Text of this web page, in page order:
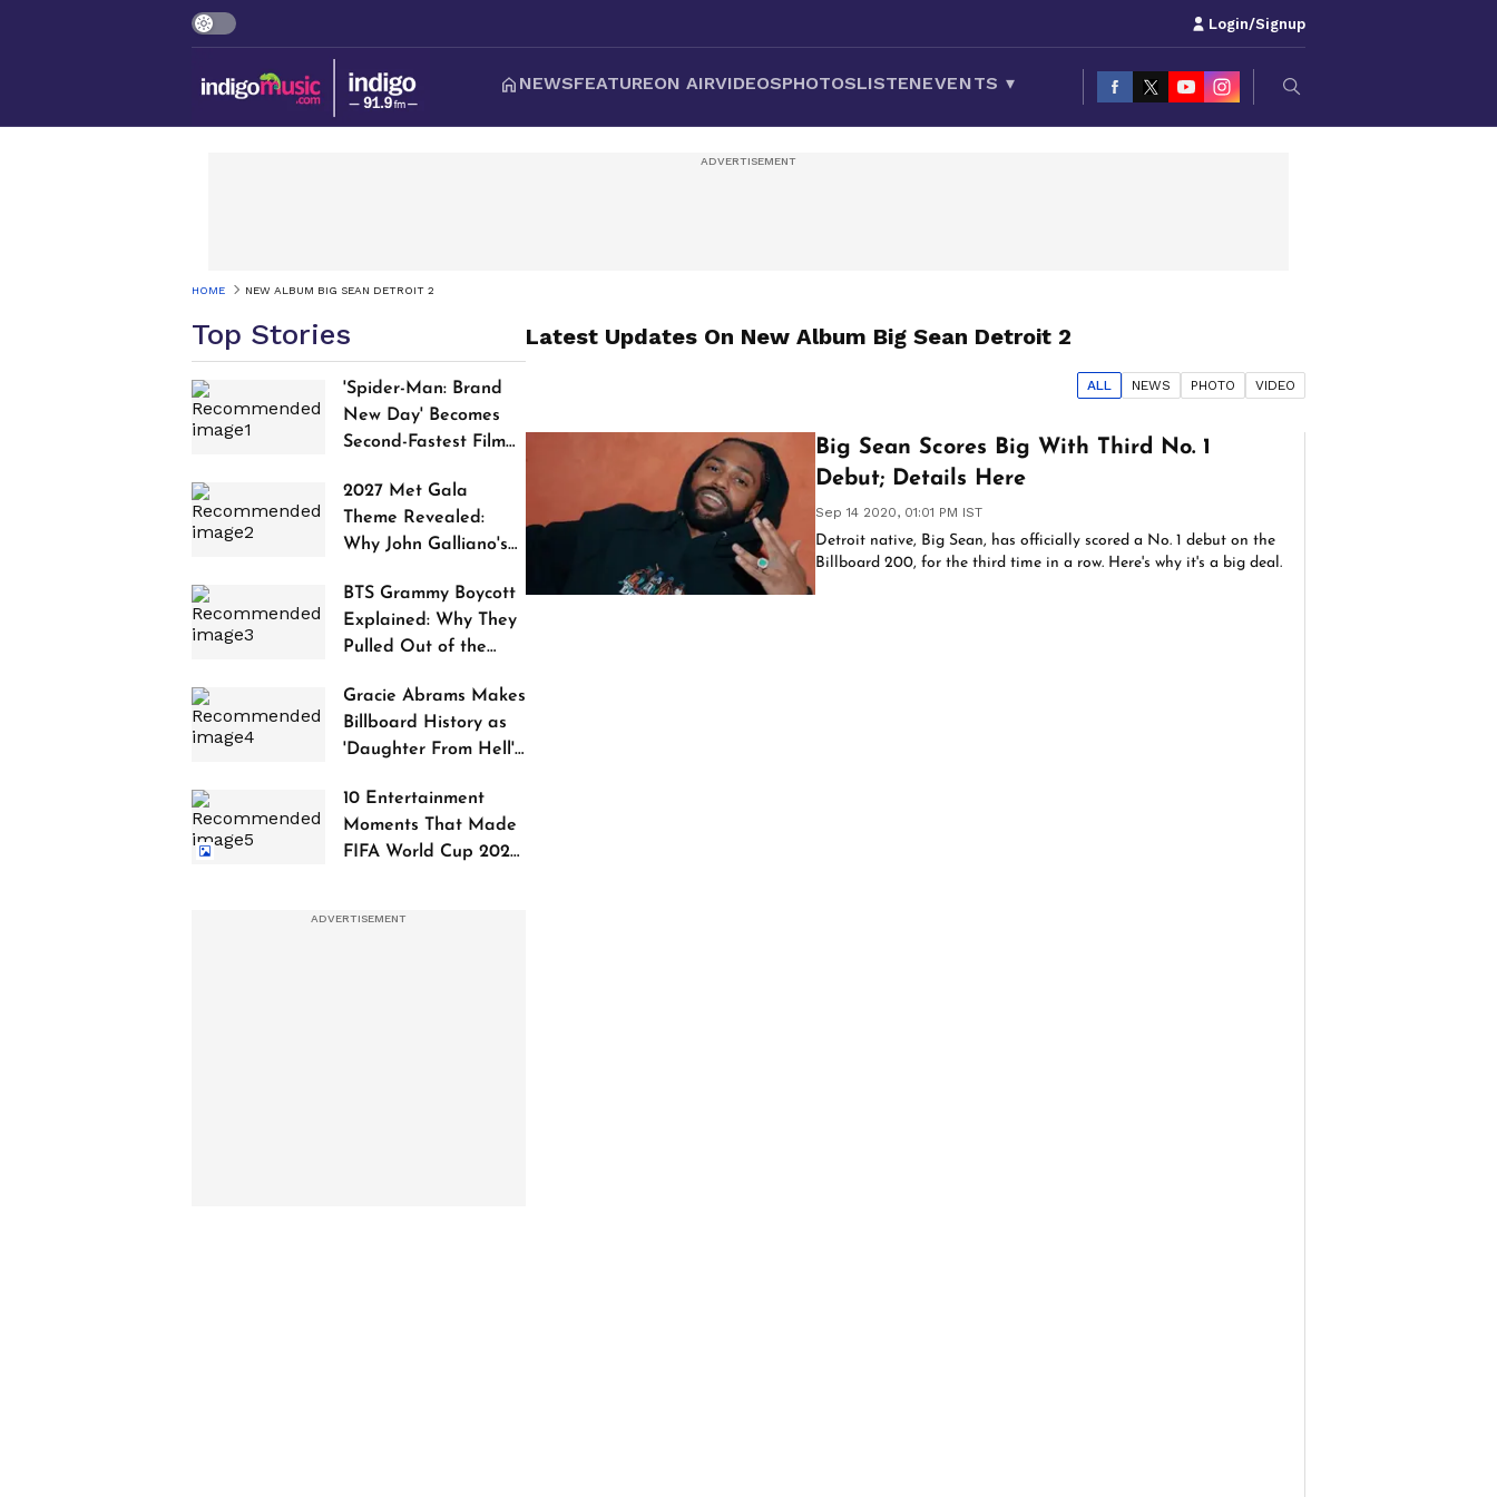
Login/Signup
NEWSFEATUREON AIRVIDEOSPHOTOSLISTENEVENTS ▾
HOME NEW ALBUM BIG SEAN DETROIT 2
Top Stories
'Spider-Man: Brand
New Day' Becomes
Second-Fastest Film
Worldwide
2027 Met Gala
Theme Revealed:
Why John Galliano's
Controversy
BTS Grammy Boycott
Explained: Why They
Pulled Out of the
Gracie Abrams Makes
Billboard History as
'Daughter From Hell'
10 Entertainment
Moments That Made
FIFA World Cup 2026
Latest Updates On New Album Big Sean Detroit 2
ALL NEWS PHOTO VIDEO
Big Sean Scores Big With Third No. 1
Debut; Details Here
Sep 14 2020, 01:01 PM IST
Detroit native, Big Sean, has officially scored a No. 1 debut on the
Billboard 200, for the third time in a row. Here's why it's a big deal.